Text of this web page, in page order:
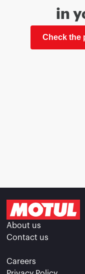
in
Check the
About us
Contact us
Careers